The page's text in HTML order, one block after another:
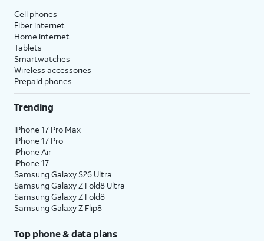
Cell phones
Fiber internet
Home internet
Tablets
Smartwatches
Wireless accessories
Prepaid phones
Trending
iPhone 17 Pro Max
iPhone 17 Pro
iPhone Air
iPhone 17
Samsung Galaxy S26 Ultra
Samsung Galaxy Z Fold8 Ultra
Samsung Galaxy Z Fold8
Samsung Galaxy Z Flip8
Top phone & data plans